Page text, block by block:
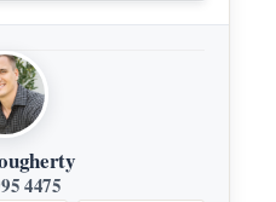
4475